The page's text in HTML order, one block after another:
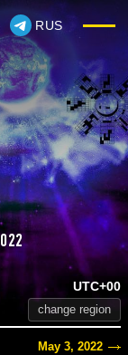
RUS
UTC+00
change region
May 3, 2022